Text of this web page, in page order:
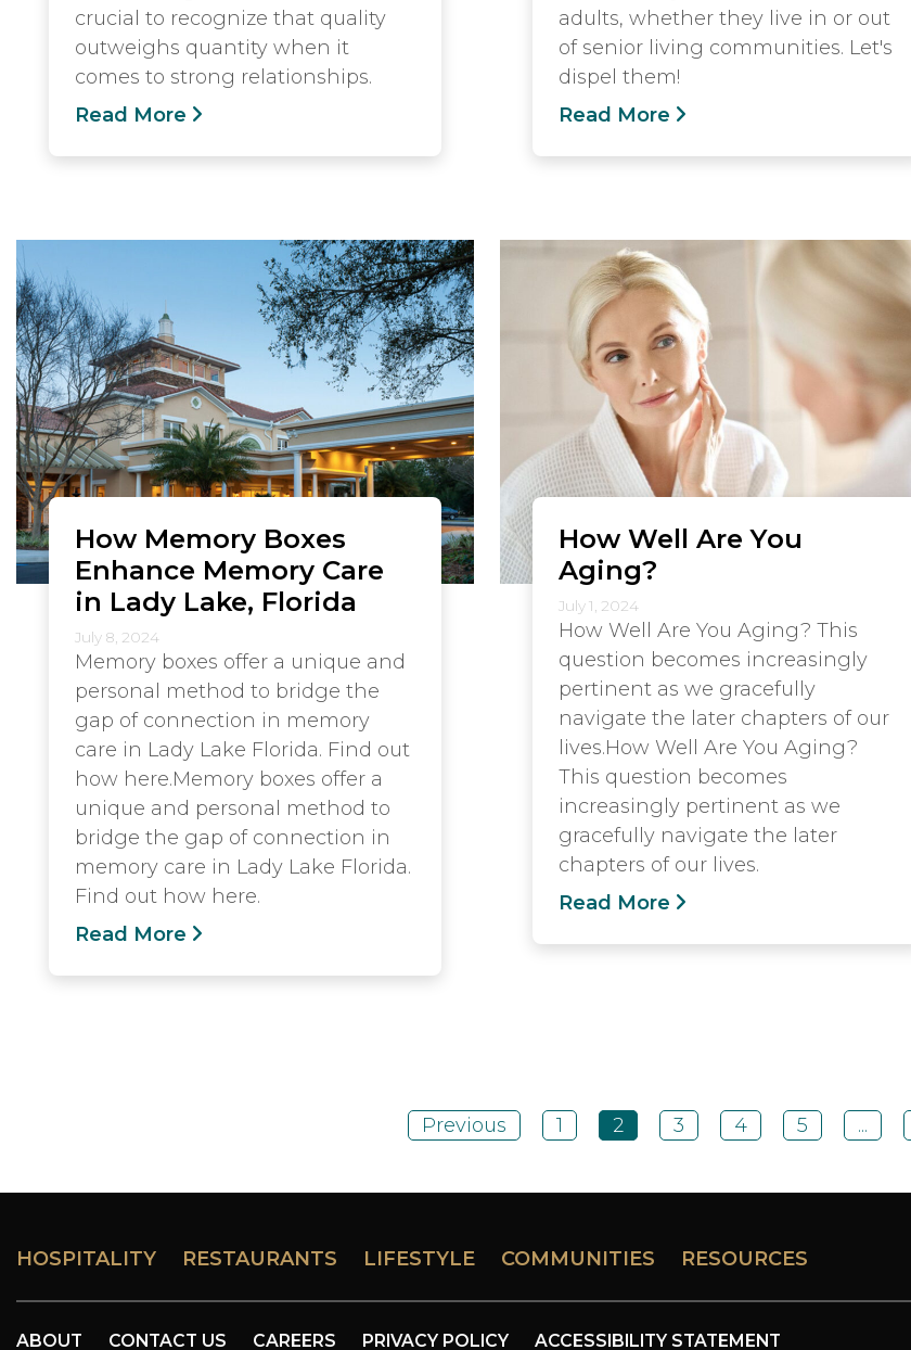
crucial to recognize that quality
outweighs quantity when it
comes to strong relationships.
Read More
adults, whether they live in or out
of senior living communities. Let's
dispel them!
Read More
How Memory Boxes
Enhance Memory Care
in Lady Lake, Florida
July 8, 2024
Memory boxes offer a unique and
personal method to bridge the
gap of connection in memory
care in Lady Lake Florida. Find out
how here.Memory boxes offer a
unique and personal method to
bridge the gap of connection in
memory care in Lady Lake Florida.
Find out how here.
Read More
How Well Are You
Aging?
July 1, 2024
How Well Are You Aging? This
question becomes increasingly
pertinent as we gracefully
navigate the later chapters of our
lives.How Well Are You Aging?
This question becomes
increasingly pertinent as we
gracefully navigate the later
chapters of our lives.
Read More
Previous 1 2 3 4 5 ...
HOSPITALITY RESTAURANTS LIFESTYLE COMMUNITIES RESOURCES
ABOUT CONTACT US CAREERS PRIVACY POLICY ACCESSIBILITY STATEMENT